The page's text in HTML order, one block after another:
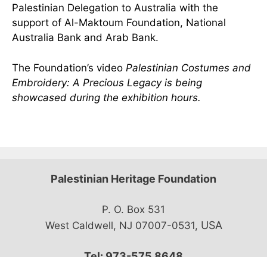
Palestinian Delegation to Australia with the
support of Al-Maktoum Foundation, National
Australia Bank and Arab Bank.
The Foundation’s video Palestinian Costumes and
Embroidery: A Precious Legacy is being
showcased during the exhibition hours.
Palestinian Heritage Foundation
P. O. Box 531
West Caldwell, NJ 07007-0531, USA